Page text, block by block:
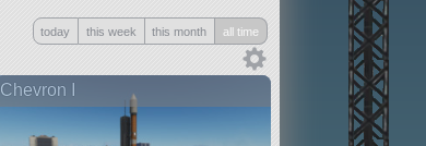
Only
all
today this week this month all time
Chevron I